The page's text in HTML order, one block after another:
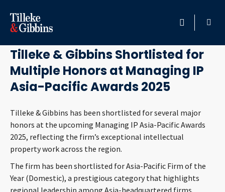
HOME
PROFESSIONALS
SERVICES
INSIGHTS
CAREERS
September 3, 2025
Tilleke & Gibbins Shortlisted for
Multiple Honors at Managing IP
Asia-Pacific Awards 2025
Tilleke & Gibbins has been shortlisted for several major
honors at the upcoming Managing IP Asia-Pacific Awards
2025, reflecting the firm’s exceptional intellectual
property work across the region.
The firm has been shortlisted for Asia-Pacific Firm of the
Year (Domestic), a prestigious category that highlights
regional leadership among Asia-headquartered firms.